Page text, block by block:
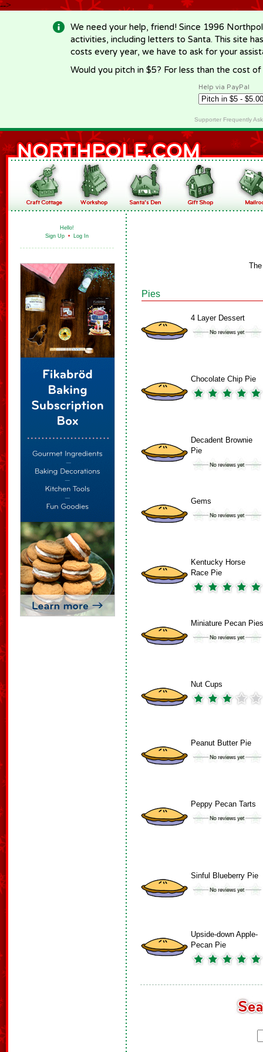
-->
We need your help, friend! Since 1996
activities, including letters to Santa. This site
costs every year, we have to ask for your
Would you pitch in $5? For less than the cost
Help via PayPal
Supporter Frequently
Hello!
Sign Up • Log In
Pies
4 Layer Dessert
Chocolate Chip Pie
Decadent Brownie
Pie
Gems
Kentucky Horse
Race Pie
Miniature Pecan Pies
Nut Cups
Peanut Butter Pie
Peppy Pecan Tarts
Sinful Blueberry Pie
Upside-down Apple-
Pecan Pie